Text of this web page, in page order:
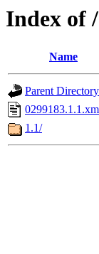
Index of
Name
Parent Directory
1.1/